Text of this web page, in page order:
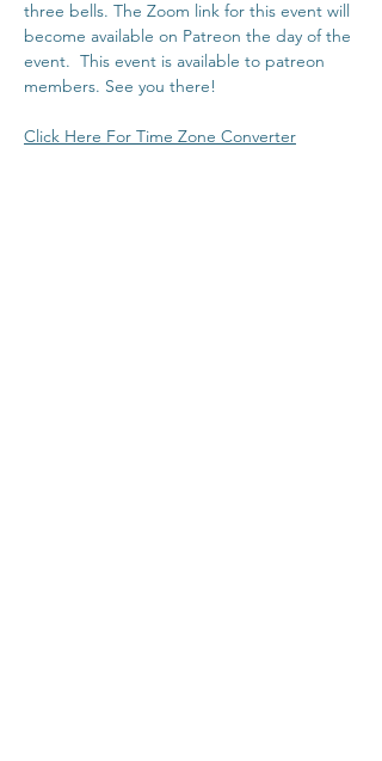
three bells. The Zoom link for this event will
become available on Patreon the day of the
event.  This event is available to patreon
members. See you there!
Click Here For Time Zone Converter